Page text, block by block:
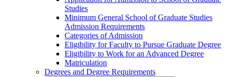
Studies
Minimum General School of Graduate Studies
Admission Requirements
Categories of Admission
Eligibility for Faculty to Pursue Graduate Degree
Eligibility to Work for an Advanced Degree
Matriculation
Degrees and Degree Requirements